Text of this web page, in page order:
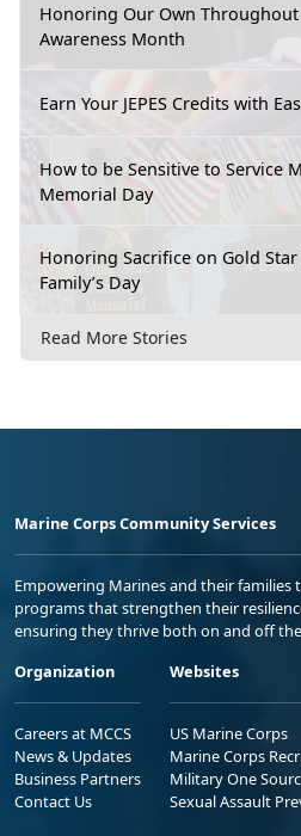
Honoring Our Own Throughout
Awareness Month
Earn Your JEPES Credits with
How to be Sensitive to Service
Memorial Day
Honoring Sacrifice on Gold Star
Family’s Day
Read More Stories
Marine Corps Community Services
Empowering Marines and their
programs that strengthen their
ensuring they thrive both on and off
Organization
Careers at MCCS
News & Updates
Business Partners
Contact Us
Websites
US Marine Corps
Marine Corps
Military One
Sexual Assault